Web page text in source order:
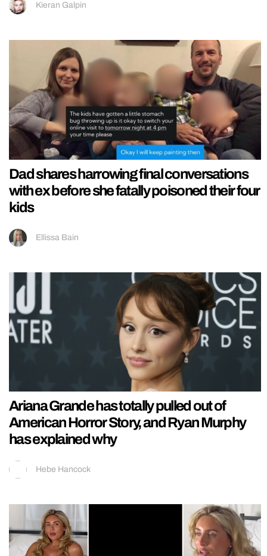
Kieran Galpin
Dad shares harrowing final conversations
with ex before she fatally poisoned their four
kids
Ellissa Bain
Ariana Grande has totally pulled out of
American Horror Story, and Ryan Murphy
has explained why
Hebe Hancock